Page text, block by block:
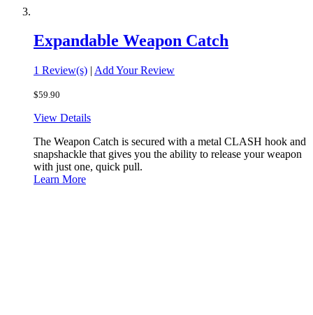
Expandable Weapon Catch
1 Review(s) | Add Your Review
$59.90
View Details
The Weapon Catch is secured with a metal CLASH hook and
snapshackle that gives you the ability to release your weapon
with just one, quick pull.
Learn More